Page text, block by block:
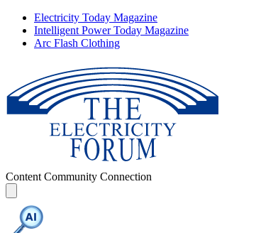
Electricity Today Magazine
Intelligent Power Today Magazine
Arc Flash Clothing
Content Community Connection